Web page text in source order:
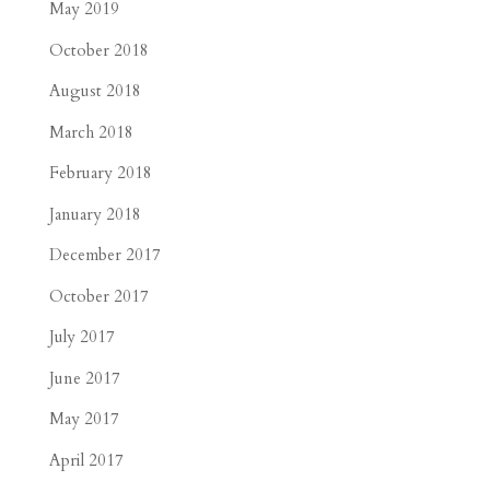
May 2019
October 2018
August 2018
March 2018
February 2018
January 2018
December 2017
October 2017
July 2017
June 2017
May 2017
April 2017